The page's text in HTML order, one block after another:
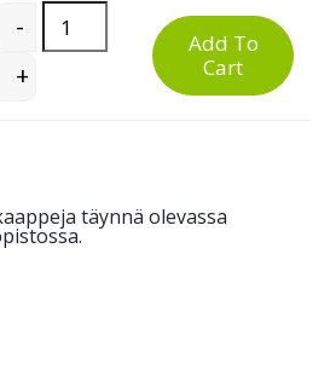
- Low and High PU Work Chair
+
Add To
Cart